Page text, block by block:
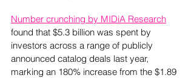
Number crunching by MIDiA Research
found that $5.3 billion was spent by
investors across a range of publicly
announced catalog deals last year,
marking an 180% increase from the $1.89